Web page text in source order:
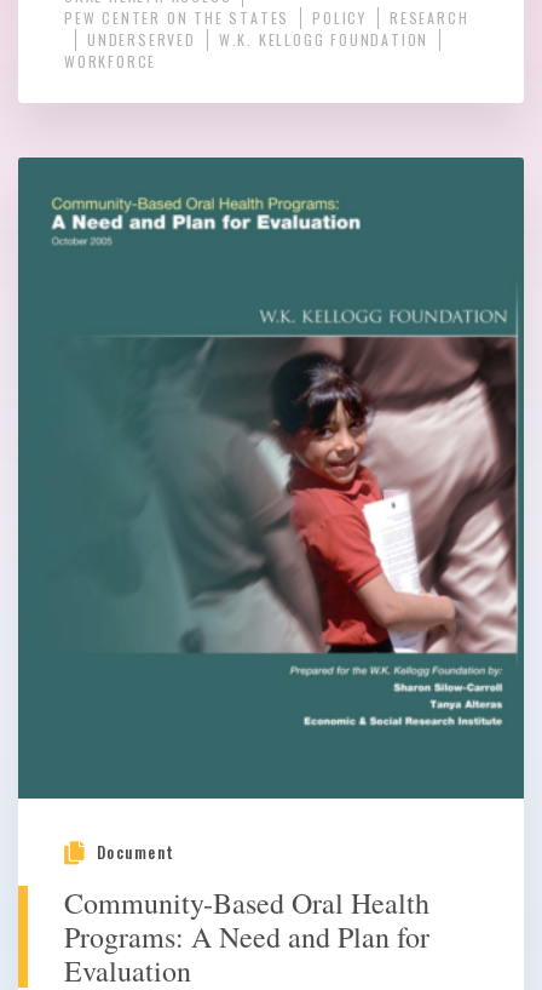
PEW CENTER ON THE STATES
POLICY
RESEARCH
UNDERSERVED
W.K. KELLOGG FOUNDATION
WORKFORCE
Document
Community-Based Oral Health
Programs: A Need and Plan for
Evaluation